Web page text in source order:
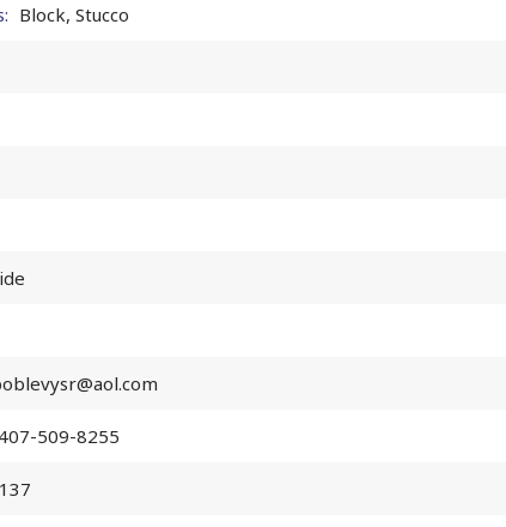
Block, Stucco
407-509-8255